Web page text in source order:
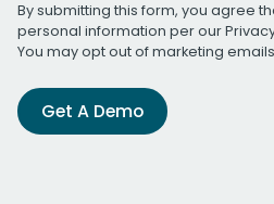
By submitting this form, you agree
personal information per our
You may opt out of marketing
Get A Demo